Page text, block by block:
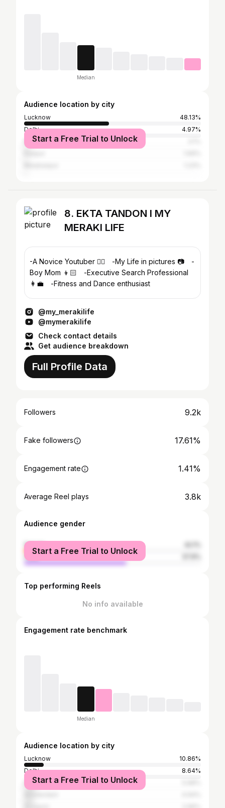
Median
Audience location by city
Lucknow
48.13%
Delhi
4.97%
Mumbai
Start a Free Trial to Unlock
8. EKTA TANDON I MY
MERAKI LIFE
-A Novice Youtuber ✌🏼⠀ -My Life in pictures 📷⠀ -
Boy Mom 👦🏻⠀ -Executive Search Professional
👩‍💼⠀ -Fitness and Dance enthusiast
@my_merakilife
@mymerakilife
Check contact details
Get audience breakdown
Full Profile Data
Followers 9.2k
Fake followers 17.61%
Engagement rate 1.41%
Average Reel plays 3.8k
Audience gender
female
male
Start a Free Trial to Unlock
Top performing Reels
No info available
Engagement rate benchmark
Median
Audience location by city
Lucknow
10.86%
Delhi
8.64%
Mumbai
Start a Free Trial to Unlock